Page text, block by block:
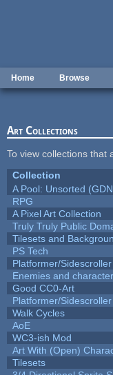
Home Browse
Art Collections
To view collections that
Collection
A Pool: Unsorted
RPG
A Pixel Art Collection
Truly Truly Public
Tilesets and
PS Tech
Platformer/
Enemies and
Good CC0-Art
Platformer/
Walk Cycles
AoE
WC3-ish Mod
Art With (Open)
Tilesets